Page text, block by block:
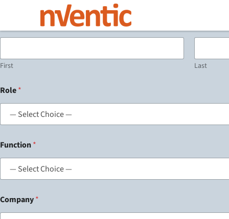
First Last
Role*
Function*
Company*